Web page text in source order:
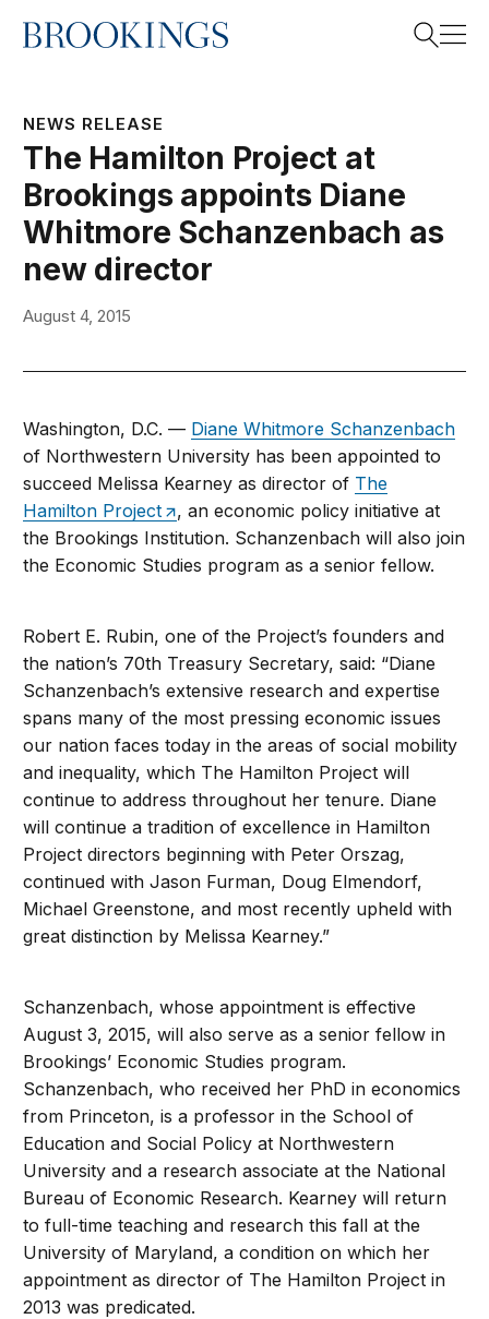
Home
NEWS RELEASE
The Hamilton Project at
Brookings appoints Diane
Whitmore Schanzenbach as
new director
August 4, 2015
Washington, D.C. — Diane Whitmore Schanzenbach
of Northwestern University has been appointed to
succeed Melissa Kearney as director of The
Hamilton Project
, an economic policy initiative at
the Brookings Institution. Schanzenbach will also join
the Economic Studies program as a senior fellow.
Robert E. Rubin, one of the Project’s founders and
the nation’s 70th Treasury Secretary, said: “Diane
Schanzenbach’s extensive research and expertise
spans many of the most pressing economic issues
our nation faces today in the areas of social mobility
and inequality, which The Hamilton Project will
continue to address throughout her tenure. Diane
will continue a tradition of excellence in Hamilton
Project directors beginning with Peter Orszag,
continued with Jason Furman, Doug Elmendorf,
Michael Greenstone, and most recently upheld with
great distinction by Melissa Kearney.”
Schanzenbach, whose appointment is effective
August 3, 2015, will also serve as a senior fellow in
Brookings’ Economic Studies program.
Schanzenbach, who received her PhD in economics
from Princeton, is a professor in the School of
Education and Social Policy at Northwestern
University and a research associate at the National
Bureau of Economic Research. Kearney will return
to full-time teaching and research this fall at the
University of Maryland, a condition on which her
appointment as director of The Hamilton Project in
2013 was predicated.